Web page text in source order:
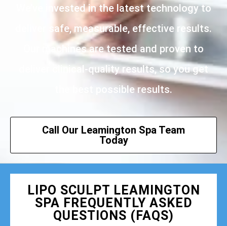
We’ve invested in the latest technology to
deliver safe, measurable, effective results.
Our machines are tested and proven to
deliver clinical-quality results, so you get
the best possible results.
Call Our Leamington Spa Team
Today
LIPO SCULPT LEAMINGTON
SPA FREQUENTLY ASKED
QUESTIONS (FAQS)